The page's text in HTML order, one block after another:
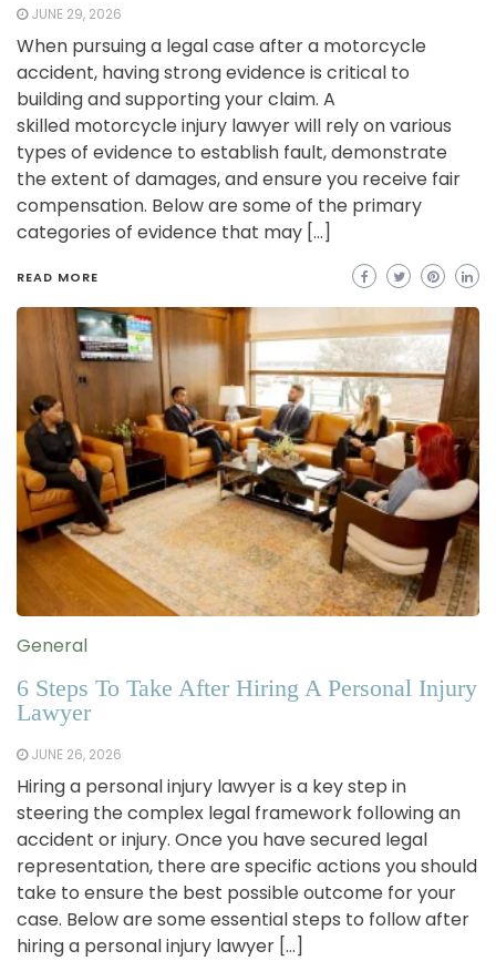
JUNE 29, 2026
When pursuing a legal case after a motorcycle
accident, having strong evidence is critical to
building and supporting your claim. A
skilled motorcycle injury lawyer will rely on various
types of evidence to establish fault, demonstrate
the extent of damages, and ensure you receive fair
compensation. Below are some of the primary
categories of evidence that may […]
READ MORE
General
6 Steps To Take After Hiring A Personal Injury
Lawyer
JUNE 26, 2026
Hiring a personal injury lawyer is a key step in
steering the complex legal framework following an
accident or injury. Once you have secured legal
representation, there are specific actions you should
take to ensure the best possible outcome for your
case. Below are some essential steps to follow after
hiring a personal injury lawyer […]